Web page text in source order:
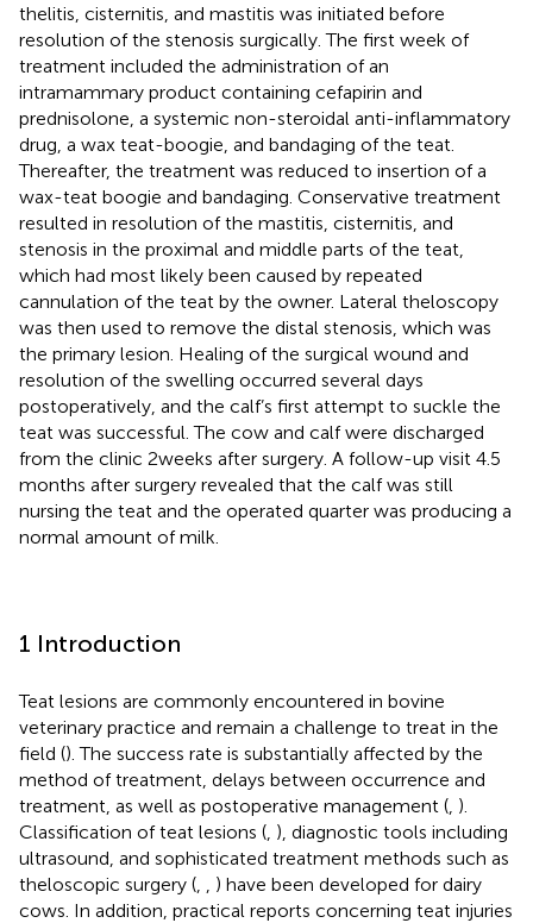
thelitis, cisternitis, and mastitis was initiated before
resolution of the stenosis surgically. The first week of
treatment included the administration of an
intramammary product containing cefapirin and
prednisolone, a systemic non-steroidal anti-inflammatory
drug, a wax teat-boogie, and bandaging of the teat.
Thereafter, the treatment was reduced to insertion of a
wax-teat boogie and bandaging. Conservative treatment
resulted in resolution of the mastitis, cisternitis, and
stenosis in the proximal and middle parts of the teat,
which had most likely been caused by repeated
cannulation of the teat by the owner. Lateral theloscopy
was then used to remove the distal stenosis, which was
the primary lesion. Healing of the surgical wound and
resolution of the swelling occurred several days
postoperatively, and the calf’s first attempt to suckle the
teat was successful. The cow and calf were discharged
from the clinic 2 weeks after surgery. A follow-up visit 4.5
months after surgery revealed that the calf was still
nursing the teat and the operated quarter was producing a
normal amount of milk.
1 Introduction
Teat lesions are commonly encountered in bovine
veterinary practice and remain a challenge to treat in the
field (). The success rate is substantially affected by the
method of treatment, delays between occurrence and
treatment, as well as postoperative management ( ).
Classification of teat lesions ( ), diagnostic tools including
ultrasound, and sophisticated treatment methods such as
theloscopic surgery (
) have been developed for dairy
cows. In addition, practical reports concerning teat injuries